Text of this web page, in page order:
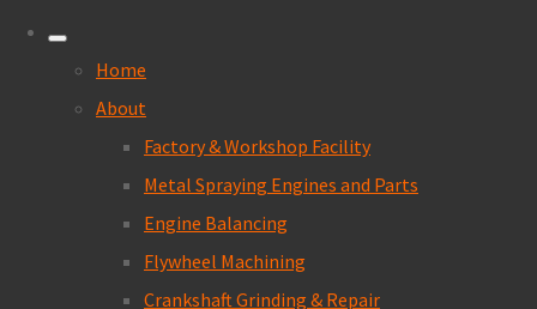
Home
About
Factory & Workshop Facility
Metal Spraying Engines and Parts
Engine Balancing
Flywheel Machining
Crankshaft Grinding & Repair